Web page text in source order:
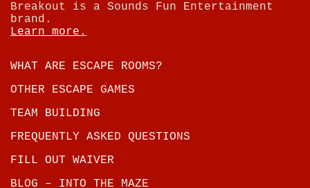
Breakout is a Sounds Fun Entertainment
brand.
Learn more.
WHAT ARE ESCAPE ROOMS?
OTHER ESCAPE GAMES
TEAM BUILDING
FREQUENTLY ASKED QUESTIONS
FILL OUT WAIVER
BLOG – INTO THE MAZE